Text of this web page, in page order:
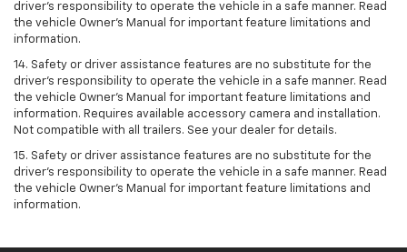
driver’s responsibility to operate the vehicle in a safe manner. Read
the vehicle Owner’s Manual for important feature limitations and
information.
14. Safety or driver assistance features are no substitute for the
driver’s responsibility to operate the vehicle in a safe manner. Read
the vehicle Owner’s Manual for important feature limitations and
information. Requires available accessory camera and installation.
Not compatible with all trailers. See your dealer for details.
15. Safety or driver assistance features are no substitute for the
driver's responsibility to operate the vehicle in a safe manner. Read
the vehicle Owner’s Manual for important feature limitations and
information.